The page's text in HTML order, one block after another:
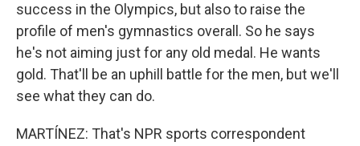
success in the Olympics, but also to raise the
profile of men's gymnastics overall. So he says
he's not aiming just for any old medal. He wants
gold. That'll be an uphill battle for the men, but we'll
see what they can do.
MARTÍNEZ: That's NPR sports correspondent